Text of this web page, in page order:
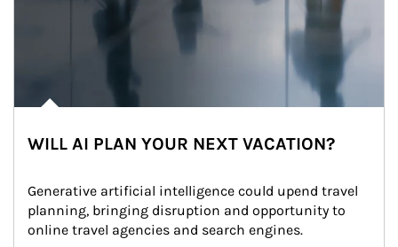
WILL AI PLAN YOUR NEXT VACATION?
Generative artificial intelligence could upend travel
planning, bringing disruption and opportunity to
online travel agencies and search engines.